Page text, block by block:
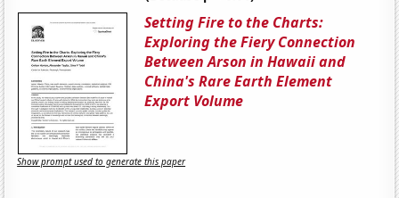
Setting Fire to the Charts:
Exploring the Fiery Connection
Between Arson in Hawaii and
China's Rare Earth Element
Export Volume
Show prompt used to generate this paper